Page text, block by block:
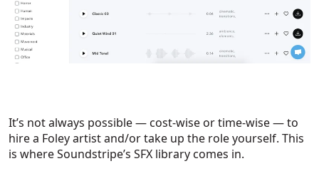
It’s not always possible — cost-wise or time-wise — to
hire a Foley artist and/or take up the role yourself. This
is where Soundstripe’s SFX library comes in.